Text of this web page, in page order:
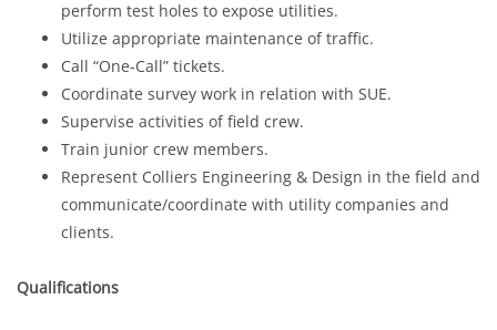
perform test holes to expose utilities.
Utilize appropriate maintenance of traffic.
Call “One-Call” tickets.
Coordinate survey work in relation with SUE.
Supervise activities of field crew.
Train junior crew members.
Represent Colliers Engineering & Design in the field and
communicate/coordinate with utility companies and
clients.
Qualifications